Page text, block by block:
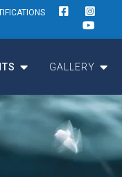
GALLERY